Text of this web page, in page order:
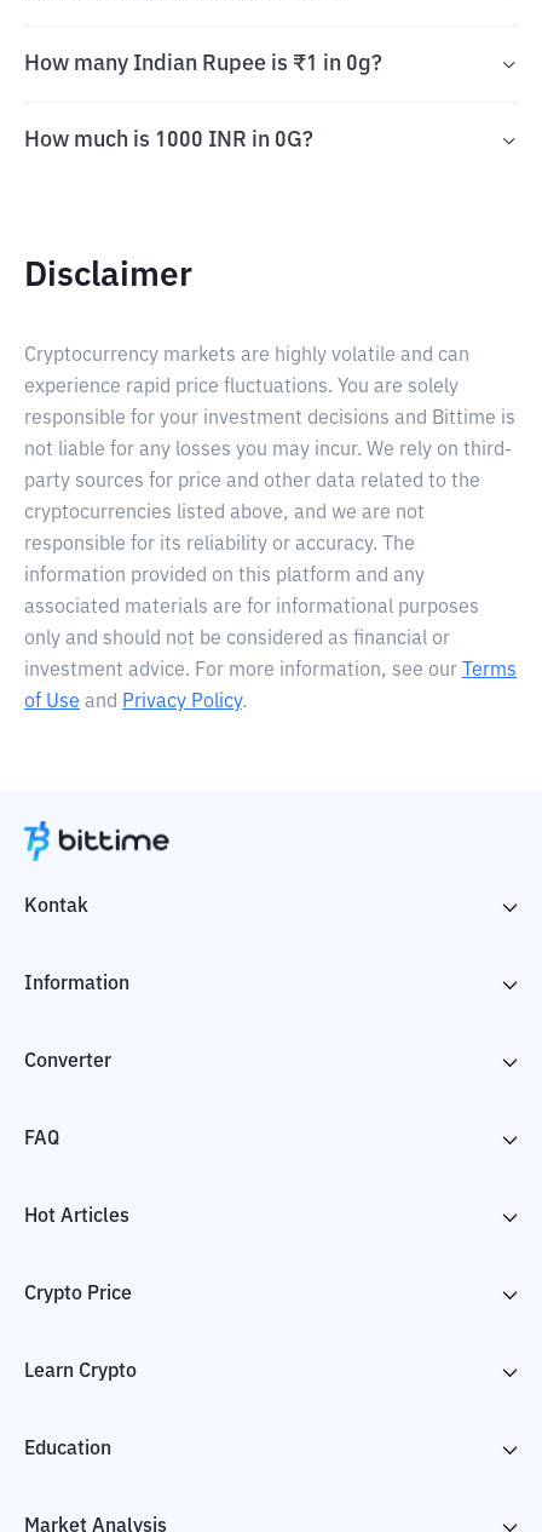
How many Indian Rupee is ₹1 in 0g?
How much is 1000 INR in 0G?
Disclaimer
Cryptocurrency markets are highly volatile and can
experience rapid price fluctuations. You are solely
responsible for your investment decisions and Bittime is
not liable for any losses you may incur. We rely on third-
party sources for price and other data related to the
cryptocurrencies listed above, and we are not
responsible for its reliability or accuracy. The
information provided on this platform and any
associated materials are for informational purposes
only and should not be considered as financial or
investment advice. For more information, see our
Terms
of Use and Privacy Policy.
Kontak
Information
Converter
FAQ
Hot Articles
Crypto Price
Learn Crypto
Education
Market Analysis